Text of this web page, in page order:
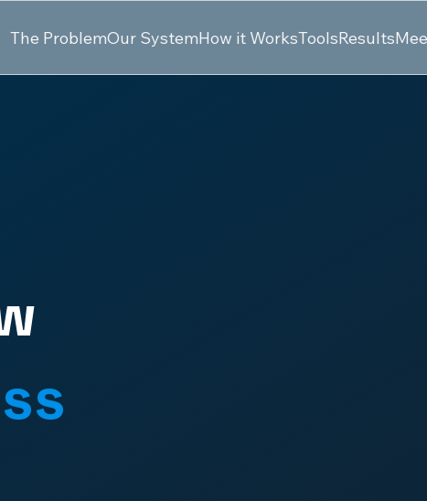
The ProblemOur SystemHow it WorksToolsResults